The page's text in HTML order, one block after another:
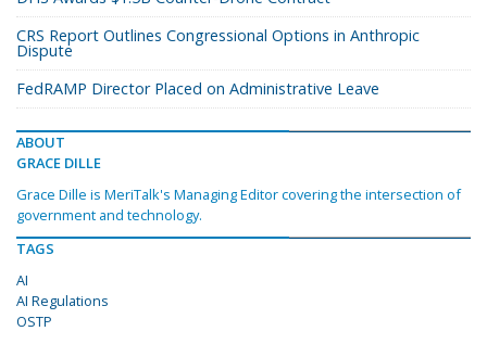
CRS Report Outlines Congressional Options in Anthropic
Dispute
FedRAMP Director Placed on Administrative Leave
ABOUT
GRACE DILLE
Grace Dille is MeriTalk's Managing Editor covering the intersection of
government and technology.
TAGS
AI
AI Regulations
OSTP